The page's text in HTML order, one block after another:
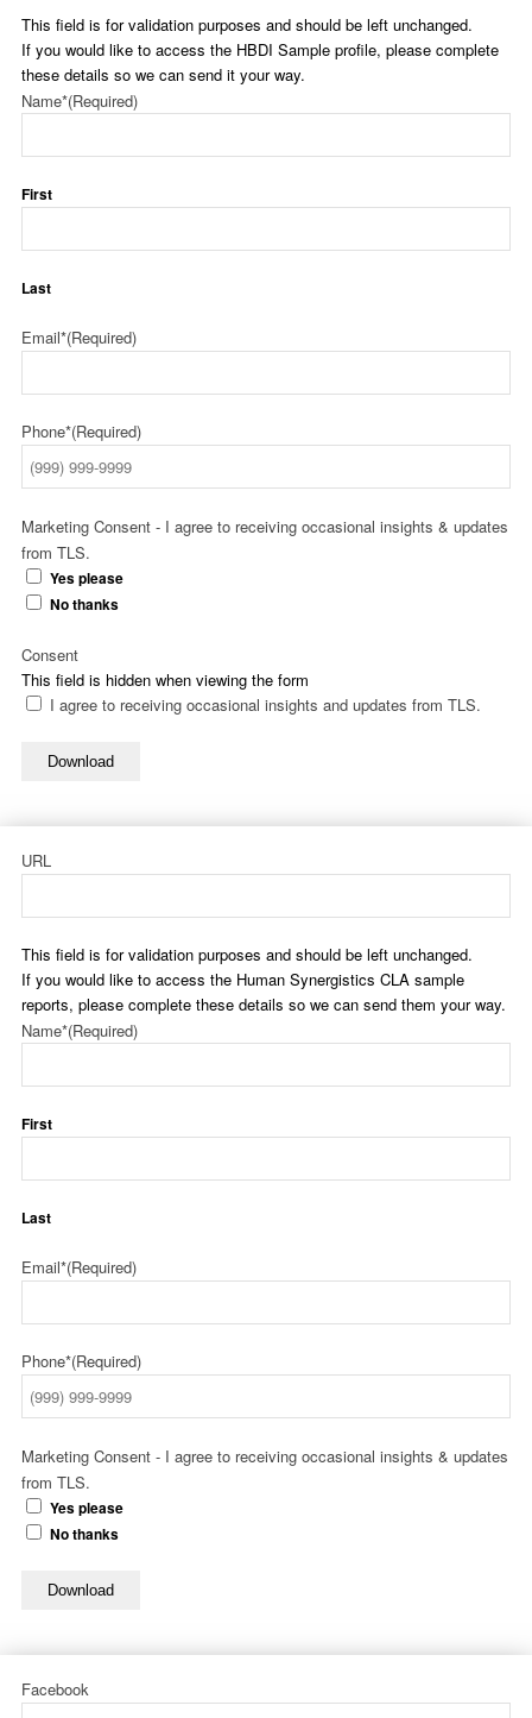
This field is for validation purposes and should be left unchanged.
If you would like to access the HBDI Sample profile, please complete
these details so we can send it your way.
Name*(Required)
First
Last
Email*(Required)
Phone*(Required)
Marketing Consent - I agree to receiving occasional insights & updates
from TLS.
Yes please
No thanks
This field is hidden when viewing the form
Consent
I agree to receiving occasional insights and updates from TLS.
Download
URL
This field is for validation purposes and should be left unchanged.
If you would like to access the Human Synergistics CLA sample
reports, please complete these details so we can send them your way.
Name*(Required)
First
Last
Email*(Required)
Phone*(Required)
Marketing Consent - I agree to receiving occasional insights & updates
from TLS.
Yes please
No thanks
Download
Facebook